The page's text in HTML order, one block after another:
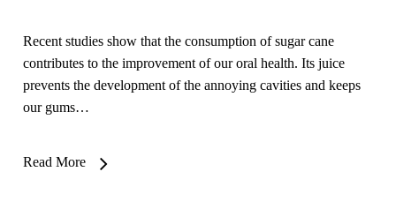
Recent studies show that the consumption of sugar cane
contributes to the improvement of our oral health. Its juice
prevents the development of the annoying cavities and keeps
our gums…
Read More